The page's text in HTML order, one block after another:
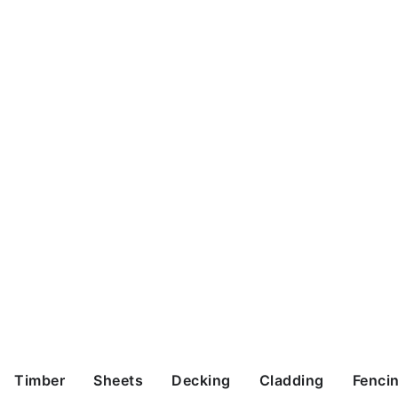
Timber Sheets Decking Cladding